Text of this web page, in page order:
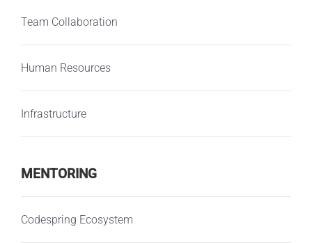
Team Collaboration
Human Resources
Infrastructure
MENTORING
Codespring Ecosystem